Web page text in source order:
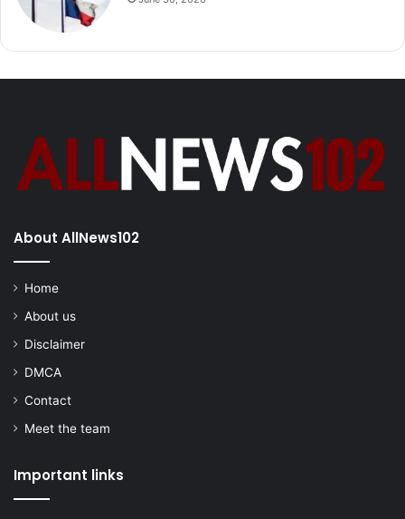
About AllNews102
Home
About us
Disclaimer
DMCA
Contact
Meet the team
Important links